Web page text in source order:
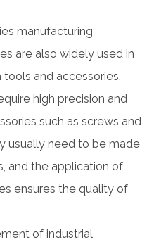
manufacturing
are also widely used in
and accessories,
high precision and
such as screws and
usually need to be made
and the application of
ensures the quality of
of industrial